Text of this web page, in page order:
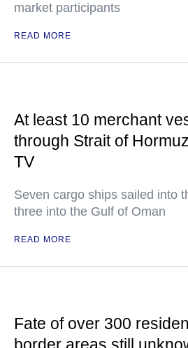
market participants
READ MORE
At least 10 merchant
through Strait of
TV
Seven cargo ships sailed into
three into the Gulf of Oman
READ MORE
Fate of over 300